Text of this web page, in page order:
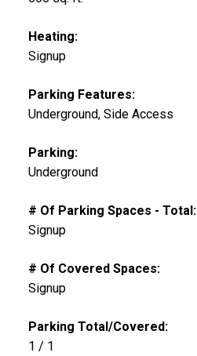
Heating:
Signup
Parking Features:
Underground, Side Access
Parking:
Underground
# Of Parking Spaces - Total:
Signup
# Of Covered Spaces:
Signup
Parking Total/Covered:
1 / 1